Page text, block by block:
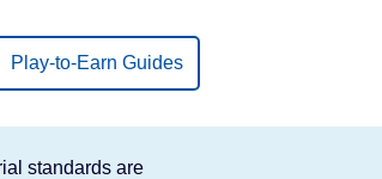
Play-to-Earn Guides
standards are